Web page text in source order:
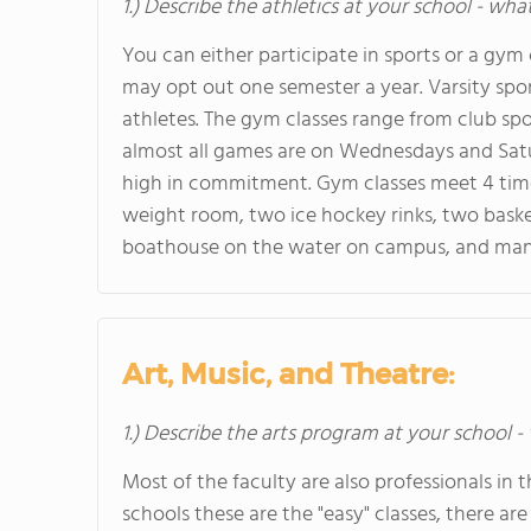
1.) Describe the athletics at your school -
You can either participate in sports or a
may opt out one semester a year. Varsity
athletes. The gym classes range from club
almost all games are on Wednesdays and
high in commitment. Gym classes meet 4
weight room, two ice hockey rinks, two
boathouse on the water on campus, and
Art, Music, and Theatre:
1.) Describe the arts program at your
Most of the faculty are also professionals in
schools these are the "easy" classes, there